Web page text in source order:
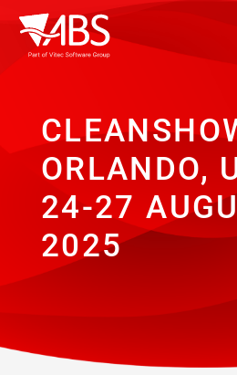
ORLANDO,
24-27
2025